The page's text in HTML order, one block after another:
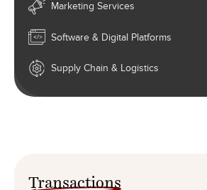
Marketing Services
Software & Digital Platforms
Supply Chain & Logistics
Transactions